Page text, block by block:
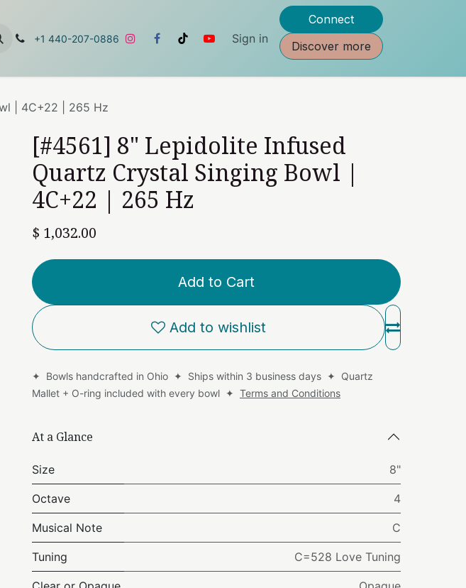
+1 440-207-0886 Sign in
Connect
Discover more
| 4C+22 | 265 Hz
[#4561] 8" Lepidolite Infused
Quartz Crystal Singing Bowl |
4C+22 | 265 Hz
$ 1,032.00
Add to Cart
Add to wishlist
✦ Bowls handcrafted in Ohio ✦ Ships within 3 business days ✦ Quartz
Mallet + O-ring included with every bowl ✦ Terms and Conditions
At a Glance
Size 8"
Octave 4
Musical Note C
Tuning C=528 Love Tuning